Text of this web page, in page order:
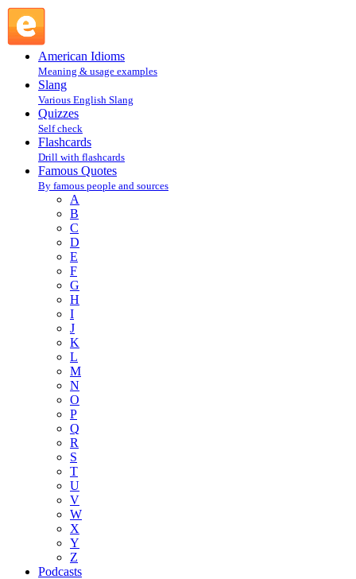
American Idioms
Meaning & usage examples
Slang
Various English Slang
Quizzes
Self check
Flashcards
Drill with flashcards
Famous Quotes
By famous people and sources
A
B
C
D
E
F
G
H
I
J
K
L
M
N
O
P
Q
R
S
T
U
V
W
X
Y
Z
Podcasts